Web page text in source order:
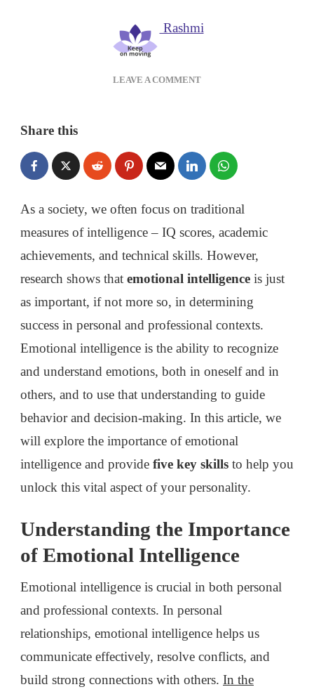
Rashmi
LEAVE A COMMENTON
WILL
HELP
TO
Share this
As a society, we often focus on traditional
measures of intelligence – IQ scores, academic
achievements, and technical skills. However,
research shows that emotional intelligence is just
as important, if not more so, in determining
success in personal and professional contexts.
Emotional intelligence is the ability to recognize
and understand emotions, both in oneself and in
others, and to use that understanding to guide
behavior and decision-making. In this article, we
will explore the importance of emotional
intelligence and provide five key skills to help you
unlock this vital aspect of your personality.
Understanding the Importance
of Emotional Intelligence
Emotional intelligence is crucial in both personal
and professional contexts. In personal
relationships, emotional intelligence helps us
communicate effectively, resolve conflicts, and
build strong connections with others. In the